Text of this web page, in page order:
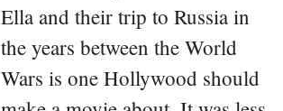
Ella and their trip to Russia in
the years between the World
Wars is one Hollywood should